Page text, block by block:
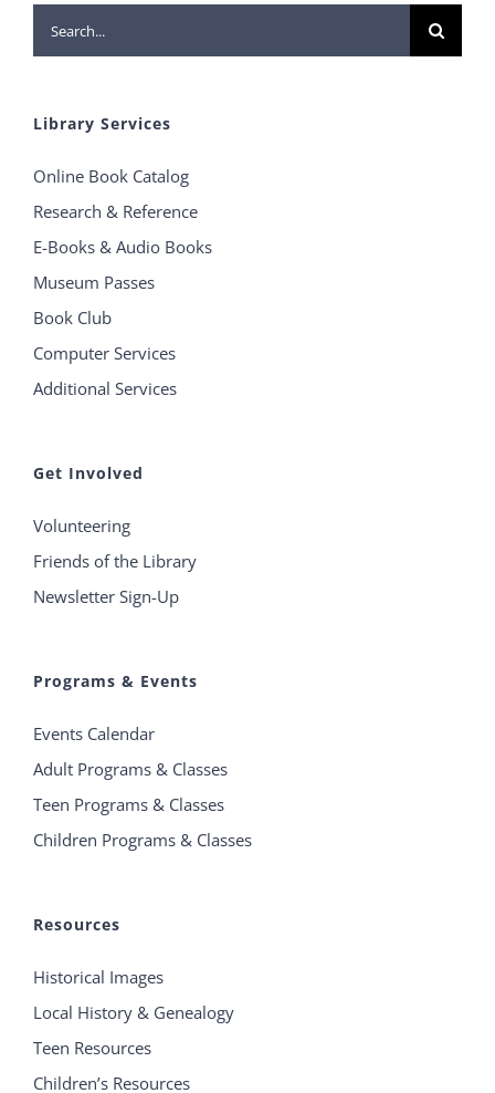
Search
for:
Library Services
Online Book Catalog
Research & Reference
E-Books & Audio Books
Museum Passes
Book Club
Computer Services
Additional Services
Get Involved
Volunteering
Friends of the Library
Newsletter Sign-Up
Programs & Events
Events Calendar
Adult Programs & Classes
Teen Programs & Classes
Children Programs & Classes
Resources
Historical Images
Local History & Genealogy
Teen Resources
Children’s Resources